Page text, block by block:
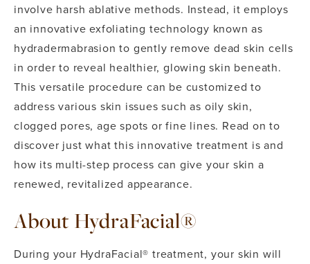
involve harsh ablative methods. Instead, it employs
an innovative exfoliating technology known as
hydradermabrasion to gently remove dead skin cells
in order to reveal healthier, glowing skin beneath.
This versatile procedure can be customized to
address various skin issues such as oily skin,
clogged pores, age spots or fine lines. Read on to
discover just what this innovative treatment is and
how its multi-step process can give your skin a
renewed, revitalized appearance.
About HydraFacial®
During your HydraFacial® treatment, your skin will